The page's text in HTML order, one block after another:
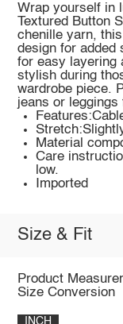
Wrap yourself in
Textured Button
chenille yarn,
design for added
for easy layering
stylish during
wardrobe piece.
jeans or
Material
Care
low.
Imported
Size & Fit
Product
Size Conversion